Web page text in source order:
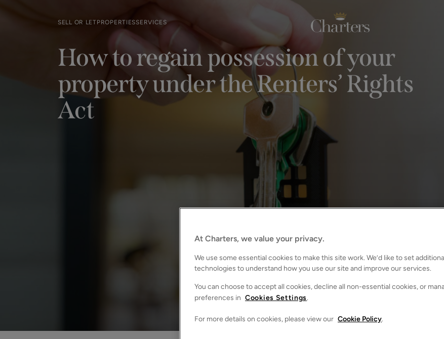
SELL OR LETPROPERTIESSERVICES
How to regain possession of your
property under the Renters’ Rights
Act
At Charters, we value your privacy.
We use some essential cookies to make this site work. We’d like to set
technologies to understand how you use our site and improve our services.
You can choose to accept all cookies, decline all non-essential cookies, or
preferences in Cookies Settings.
For more details on cookies, please view our Cookie Policy.